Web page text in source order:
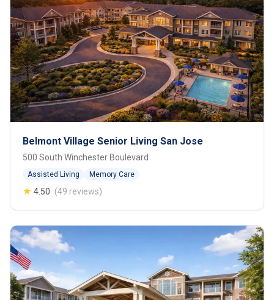
Belmont Village Senior Living San Jose
500 South Winchester Boulevard
Assisted Living Memory Care
★ 4.50 (49 reviews)